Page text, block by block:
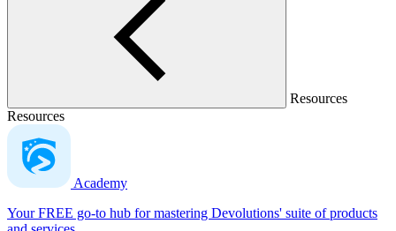
Resources
Resources
Academy
Your FREE go-to hub for mastering Devolutions' suite of products